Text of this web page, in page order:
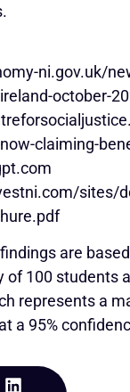
ni.gov.uk/
october-
claiming-
sites/
are
of 100 students
represents a
a 95%